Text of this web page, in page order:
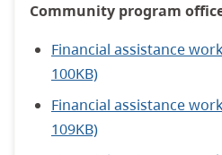
Community program
Financial assistance
100KB)
Financial assistance
109KB)